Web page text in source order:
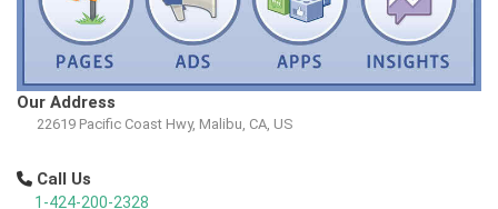
Our Address
22619 Pacific Coast Hwy, Malibu, CA, US
Call Us
1-424-200-2328